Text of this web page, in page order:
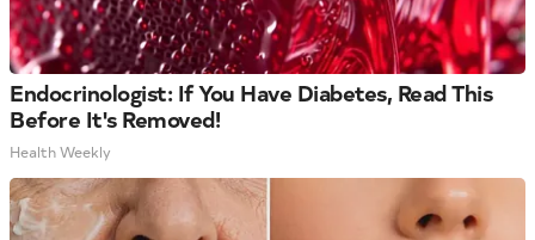
Endocrinologist: If You Have Diabetes, Read This
Before It's Removed!
Health Weekly